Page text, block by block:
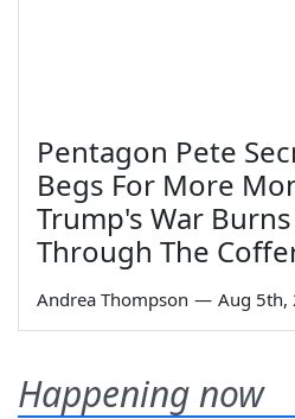
Pentagon Pete
Begs For More
Trump's War Burns
Through The
Andrea Thompson — Aug 5th,
Happening now